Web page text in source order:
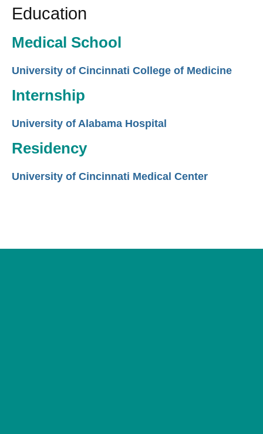
Education
Medical School
University of Cincinnati College of Medicine
Internship
University of Alabama Hospital
Residency
University of Cincinnati Medical Center